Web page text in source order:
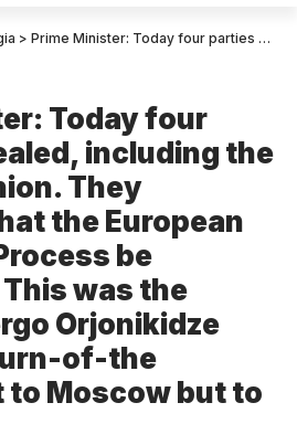
> Prime Minister: Today four parties appealed, including the European Union. They demanded that the European Integration Process be suspended. This was the message Sergo Orjonikidze sent at the turn-of-the century, not to Moscow but to Brussels
Today four
including the
They
the European
be
was the
Orjonikidze
of-the
Moscow but to